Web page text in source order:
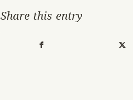
Share this entry